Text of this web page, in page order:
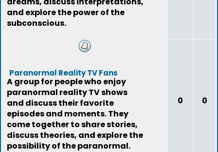
and explore the power of the
subconscious.
Paranormal Reality TV Fans
A group for people who enjoy
paranormal reality TV shows
and discuss their favorite
episodes and moments. They
come together to share stories,
discuss theories, and explore the
possibility of the paranormal.
0 0